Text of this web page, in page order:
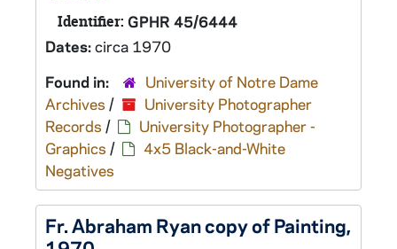
Identifier: GPHR 45/6444
Dates:circa 1970
Found in:
University of Notre Dame
Archives /
University Photographer
Records /
University Photographer -
Graphics /
4x5 Black-and-White
Negatives
Fr. Abraham Ryan copy of Painting,